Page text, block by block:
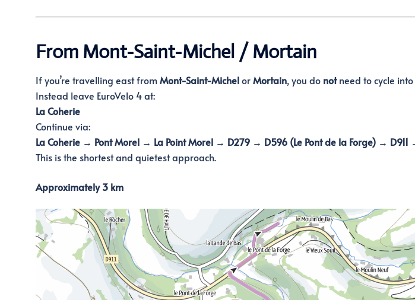
From Mont-Saint-Michel / Mortain
If you’re travelling east fromMont-Saint-MichelorMortain, you do notneed to cycle into
Instead leave EuroVelo 4 at:
LaCoherie
Continue via:
LaCoherie → Pont Morel → La Point Morel → D279 → D596 (Le Pont de la Forge) → D911
This is the shortest and quietest approach.
Approximately 3 km